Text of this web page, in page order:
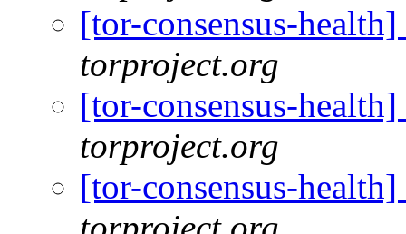
[tor-consensus-
torproject.org
[tor-consensus-
torproject.org
[tor-consensus-